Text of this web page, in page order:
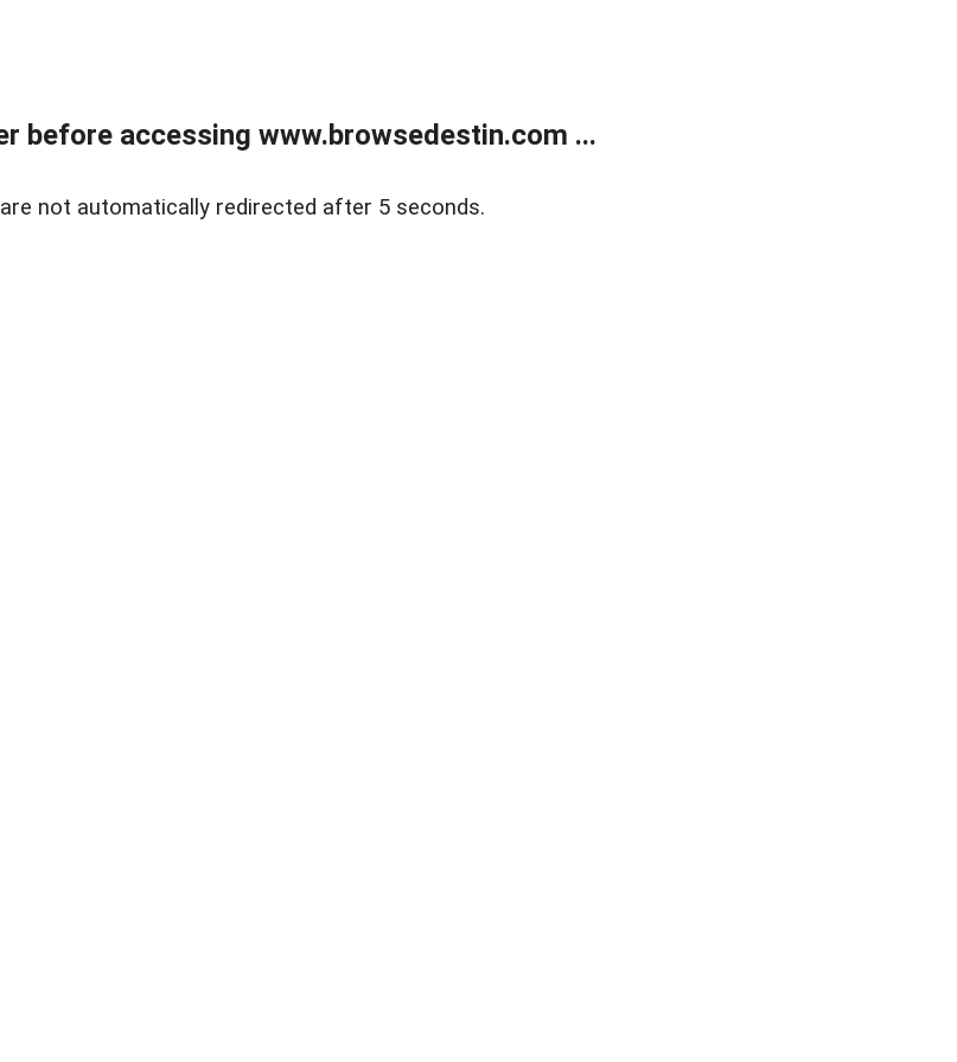
before accessing www.browsedestin.com ...
not automatically redirected after 5 seconds.